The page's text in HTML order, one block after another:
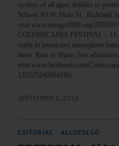
cyclists of all ages, abilities to
School, 93 W. Main St., Richfield
visit www.otsego2000.org/2018/
COLORSCAPES FESTIVAL – 11
crafts in interactive atmosphere
more. Rain or Shine, free
visit www.facebook.com/
133325240064166/…
SEPTEMBER 8, 2018
EDITORIAL ALLOTSEGO